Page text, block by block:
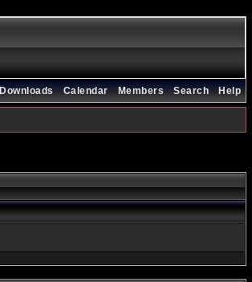
Help
Search
Members
Calendar
Downloads